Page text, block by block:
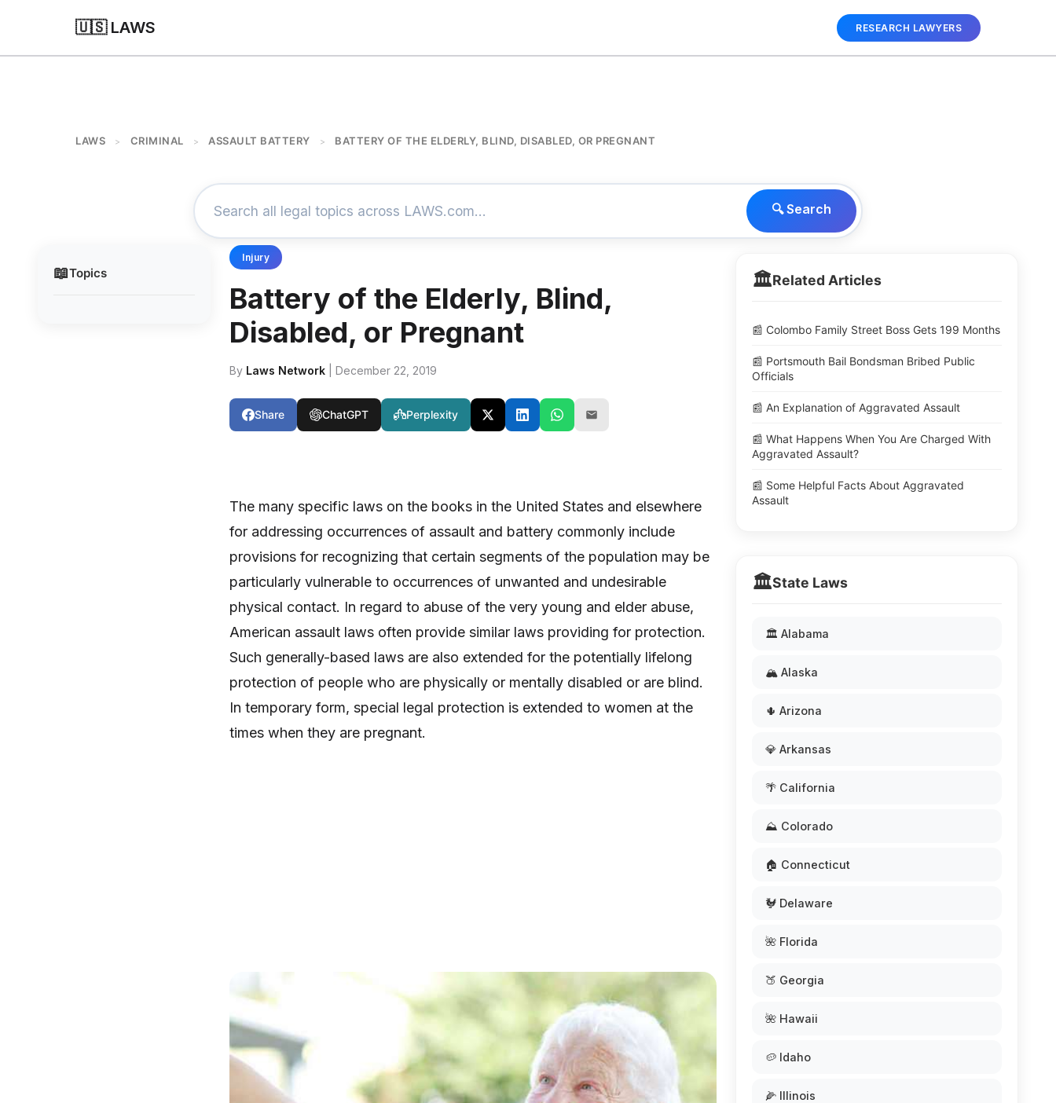
🇺🇸 LAWS RESEARCH LAWYERS
LAWS > CRIMINAL > ASSAULT BATTERY > BATTERY OF THE ELDERLY, BLIND, DISABLED, OR PREGNANT
🔍 Search
📖Topics
Injury
Battery of the Elderly, Blind,
Disabled, or Pregnant
By Laws Network | December 22, 2019
Share ChatGPT Perplexity
The many specific laws on the books in the United States and elsewhere
for addressing occurrences of assault and battery commonly include
provisions for recognizing that certain segments of the population may be
particularly vulnerable to occurrences of unwanted and undesirable
physical contact. In regard to abuse of the very young and elder abuse,
American assault laws often provide similar laws providing for protection.
Such generally-based laws are also extended for the potentially lifelong
protection of people who are physically or mentally disabled or are blind.
In temporary form, special legal protection is extended to women at the
times when they are pregnant.
🏛️Related Articles
📰 Colombo Family Street Boss Gets 199 Months
📰 Portsmouth Bail Bondsman Bribed Public
Officials
📰 An Explanation of Aggravated Assault
📰 What Happens When You Are Charged With
Aggravated Assault?
📰 Some Helpful Facts About Aggravated
Assault
🏛️State Laws
🏛️ Alabama
🏔️ Alaska
🌵 Arizona
💎 Arkansas
🌴 California
⛰️ Colorado
🏠 Connecticut
🐓 Delaware
🌺 Florida
🍑 Georgia
🌺 Hawaii
🥔 Idaho
🌽 Illinois